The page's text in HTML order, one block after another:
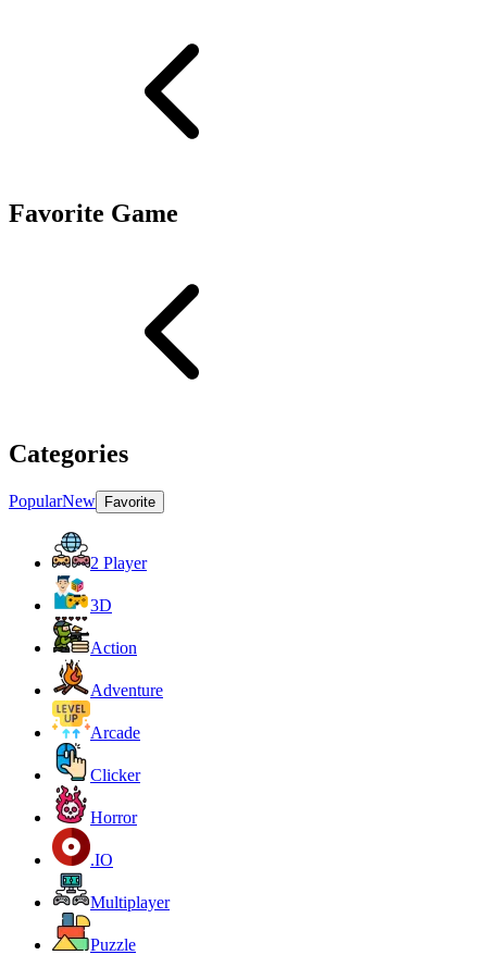
Favorite Game
Categories
PopularNew Favorite
2 Player
3D
Action
Adventure
Arcade
Clicker
Horror
.IO
Multiplayer
Puzzle